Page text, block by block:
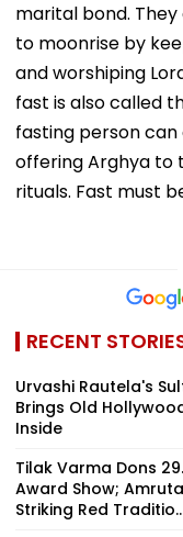
marital bond.
to moonrise by
and worshiping
fast is also called
fasting person
offering Arghya to
rituals. Fast must
RECENT
Urvashi Rautela's
Brings Old
Inside
Tilak Varma Dons
Award Show;
Striking Red